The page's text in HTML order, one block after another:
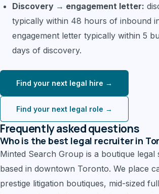
Discovery → engagement letter:
typically within 48 hours of inbound
engagement letter typically within 5
days of discovery.
Find your next legal hire →
Find your next legal role →
Frequently asked questions
Who is the best legal recruiter in
Minted Search Group is a boutique legal
based in downtown Toronto. We place
prestige litigation boutiques, mid-sized